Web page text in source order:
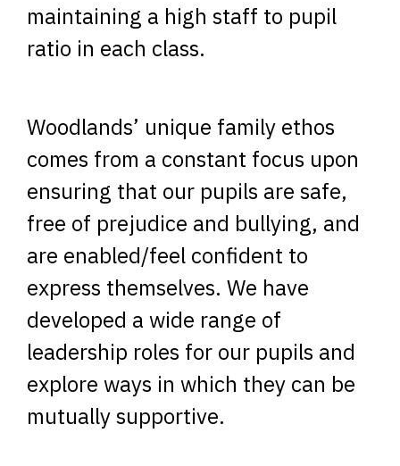
maintaining a high staff to pupil
ratio in each class.
Woodlands’ unique family ethos
comes from a constant focus upon
ensuring that our pupils are safe,
free of prejudice and bullying, and
are enabled/feel confident to
express themselves. We have
developed a wide range of
leadership roles for our pupils and
explore ways in which they can be
mutually supportive.